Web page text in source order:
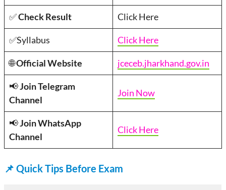
✅Check Result Click Here
✅Syllabus Click Here
🌐Official Website jceceb.jharkhand.gov.in
📢Join Telegram
Channel
Join Now
📢Join WhatsApp
Channel
Click Here
📌 Quick Tips Before Exam